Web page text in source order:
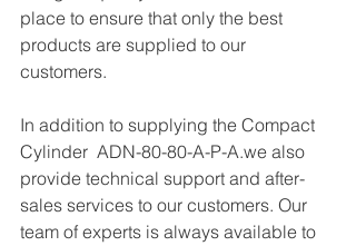
place to ensure that only the best
products are supplied to our
customers.
In addition to supplying the Compact
Cylinder  ADN-80-80-A-P-A.we also
provide technical support and after-
sales services to our customers. Our
team of experts is always available to